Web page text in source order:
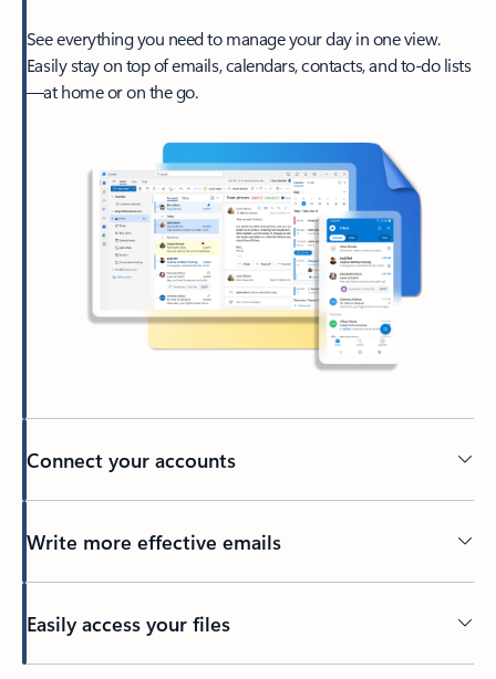
See everything you need to manage your day in one view.
Easily stay on top of emails, calendars, contacts, and to-do lists
—at home or on the go.
Connect your accounts
Write more effective emails
Easily access your files